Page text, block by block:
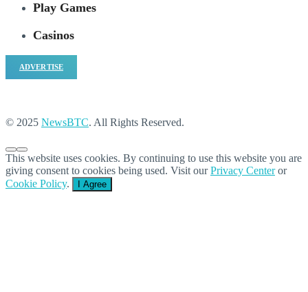
Play Games
Casinos
ADVERTISE
© 2025 NewsBTC. All Rights Reserved.
This website uses cookies. By continuing to use this website you are
giving consent to cookies being used. Visit ourPrivacy Centeror
Cookie Policy. I Agree